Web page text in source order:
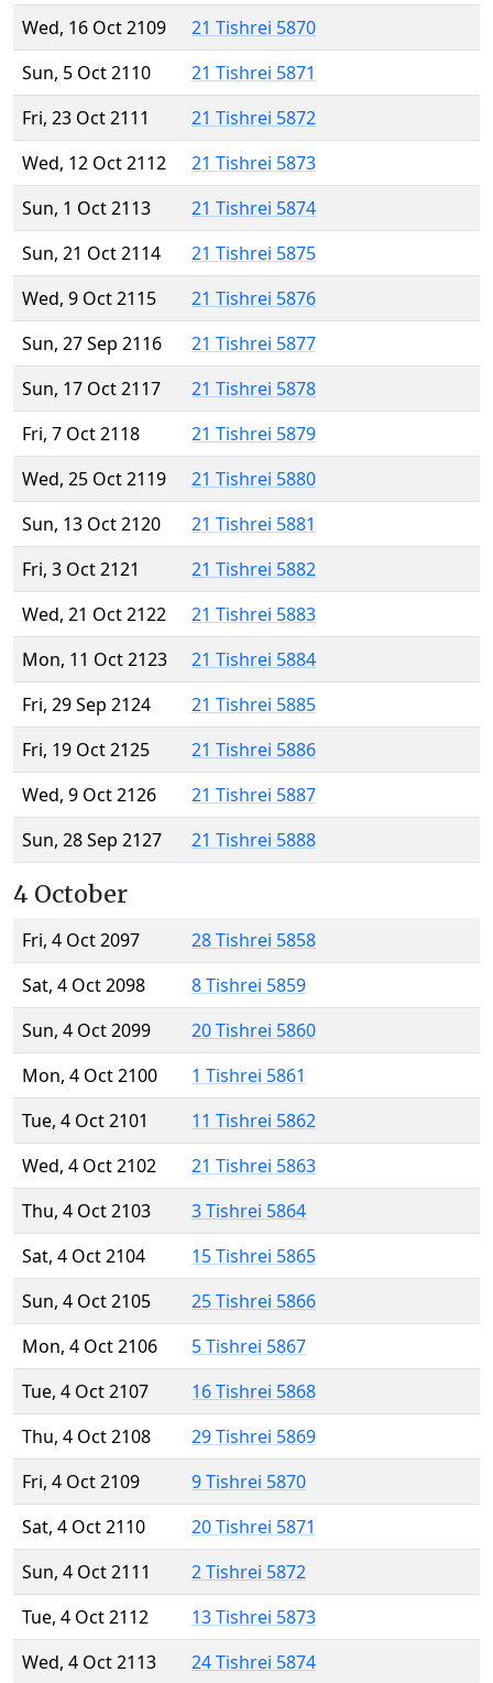
Wed, 16 Oct 2109
21 Tishrei 5870
Sun, 5 Oct 2110
21 Tishrei 5871
Fri, 23 Oct 2111
21 Tishrei 5872
Wed, 12 Oct 2112
21 Tishrei 5873
Sun, 1 Oct 2113
21 Tishrei 5874
Sun, 21 Oct 2114
21 Tishrei 5875
Wed, 9 Oct 2115
21 Tishrei 5876
Sun, 27 Sep 2116
21 Tishrei 5877
Sun, 17 Oct 2117
21 Tishrei 5878
Fri, 7 Oct 2118
21 Tishrei 5879
Wed, 25 Oct 2119
21 Tishrei 5880
Sun, 13 Oct 2120
21 Tishrei 5881
Fri, 3 Oct 2121
21 Tishrei 5882
Wed, 21 Oct 2122
21 Tishrei 5883
Mon, 11 Oct 2123
21 Tishrei 5884
Fri, 29 Sep 2124
21 Tishrei 5885
Fri, 19 Oct 2125
21 Tishrei 5886
Wed, 9 Oct 2126
21 Tishrei 5887
Sun, 28 Sep 2127
21 Tishrei 5888
4 October
Fri, 4 Oct 2097
28 Tishrei 5858
Sat, 4 Oct 2098
8 Tishrei 5859
Sun, 4 Oct 2099
20 Tishrei 5860
Mon, 4 Oct 2100
1 Tishrei 5861
Tue, 4 Oct 2101
11 Tishrei 5862
Wed, 4 Oct 2102
21 Tishrei 5863
Thu, 4 Oct 2103
3 Tishrei 5864
Sat, 4 Oct 2104
15 Tishrei 5865
Sun, 4 Oct 2105
25 Tishrei 5866
Mon, 4 Oct 2106
5 Tishrei 5867
Tue, 4 Oct 2107
16 Tishrei 5868
Thu, 4 Oct 2108
29 Tishrei 5869
Fri, 4 Oct 2109
9 Tishrei 5870
Sat, 4 Oct 2110
20 Tishrei 5871
Sun, 4 Oct 2111
2 Tishrei 5872
Tue, 4 Oct 2112
13 Tishrei 5873
Wed, 4 Oct 2113
24 Tishrei 5874